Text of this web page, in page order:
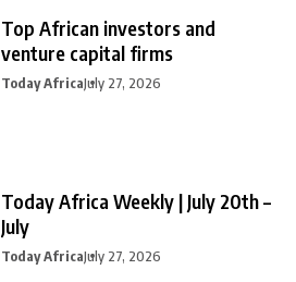
Top African investors and
venture capital firms
Today AfricaJuly 27, 2026
Today Africa Weekly | July 20th –
July
Today AfricaJuly 27, 2026